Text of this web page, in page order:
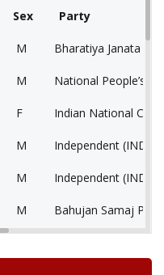
Sex Party
M Bharatiya Janata
M National People’s
F Indian National
M Independent (IND)
M Independent (IND)
M Bahujan Samaj
Party (NUZP)